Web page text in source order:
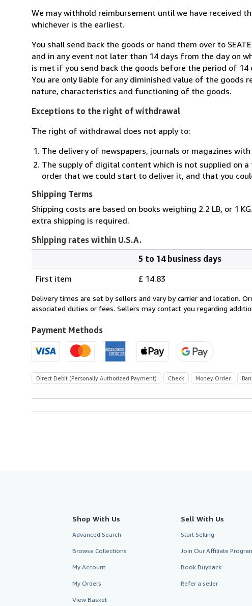
We may withhold reimbursement until we have received
whichever is the earliest.
You shall send back the goods or hand them over to
and in any event not later than 14 days from the day on
is met if you send back the goods before the period of
You are only liable for any diminished value of the
nature, characteristics and functioning of the goods.
Exceptions to the right of withdrawal
The right of withdrawal does not apply to:
The delivery of newspapers, journals or magazines
The supply of digital content which is not supplied on a
order that we could start to deliver it, and that you
Shipping Terms
Shipping costs are based on books weighing 2.2 LB, or 1
extra shipping is required.
Shipping rates within U.S.A.
rates
within
U.S.A.
5 to 14 business days
First item
£ 14.83
Delivery times are set by sellers and vary by carrier and location.
associated duties or fees. Sellers may contact you regarding
Payment Methods
Direct Debit (Personally Authorized Payment) Check Money Order
Shop With Us
Advanced Search
Browse Collections
My Account
My Orders
View Basket
Sell With Us
Start Selling
Join Our Affiliate
Book Buyback
Refer a seller